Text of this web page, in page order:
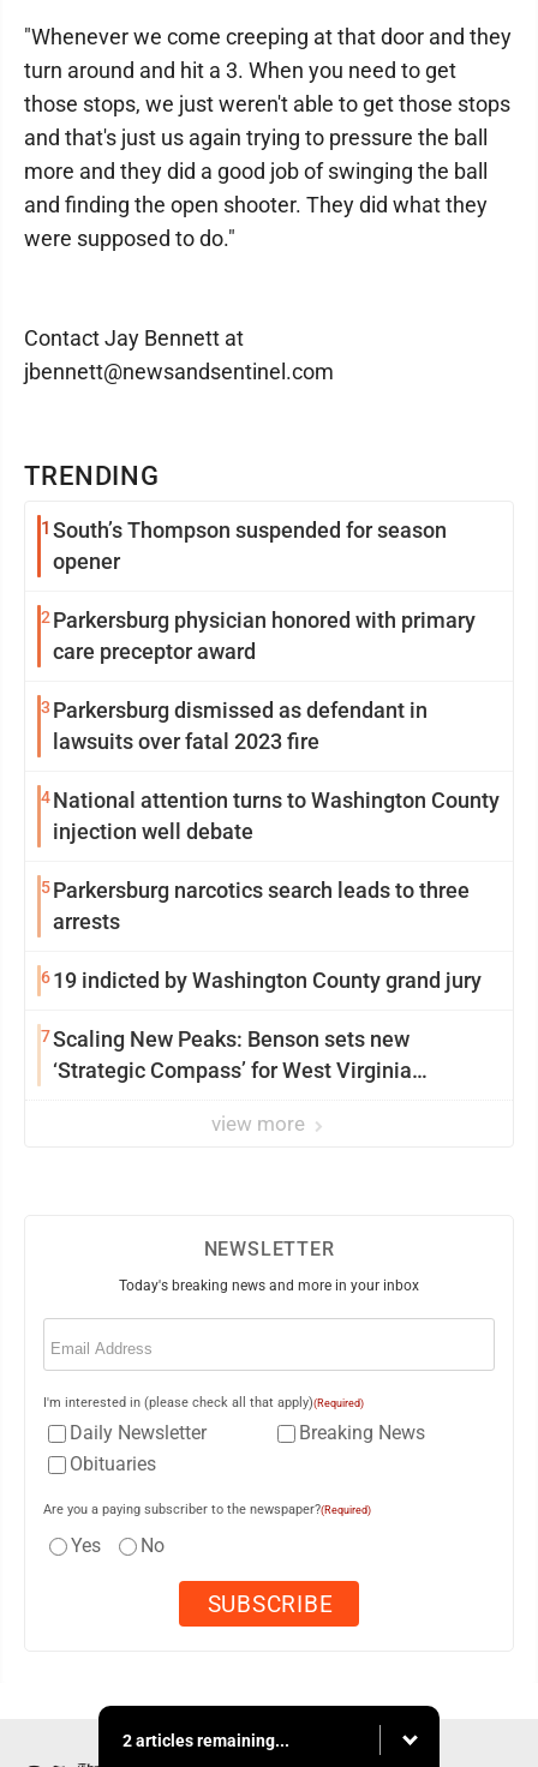
TRENDING
1 South’s Thompson suspended for season
opener
2 Parkersburg physician honored with primary
care preceptor award
3 Parkersburg dismissed as defendant in
lawsuits over fatal 2023 fire
4National attention turns to Washington County
injection well debate
5Parkersburg narcotics search leads to three
arrests
619 indicted by Washington County grand jury
7Scaling New Peaks: Benson sets new
‘Strategic Compass’ for West Virginia
view more
"Whenever we come creeping at that door and they
turn around and hit a 3. When you need to get
those stops, we just weren't able to get those stops
and that's just us again trying to pressure the ball
more and they did a good job of swinging the ball
and finding the open shooter. They did what they
were supposed to do."
Contact Jay Bennett at
jbennett@newsandsentinel.com
NEWSLETTER
Today's breaking news and more in your inbox
Email
I'm interested in (please check all that apply)(Required)
Daily Newsletter
Breaking News
Obituaries
Are you a paying subscriber to the newspaper?(Required)
Yes No
2 articles remaining...